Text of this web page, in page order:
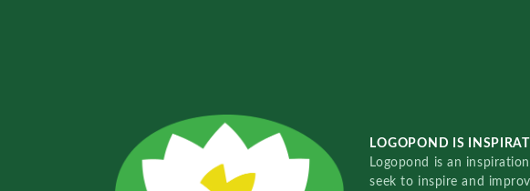
LOGOPOND IS
Logopond is an
seek to inspire and